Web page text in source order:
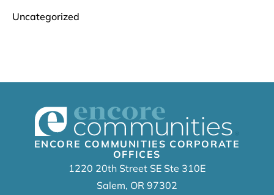
Uncategorized
ENCORE COMMUNITIES CORPORATE
OFFICES
1220 20th Street SE Ste 310E
Salem, OR 97302